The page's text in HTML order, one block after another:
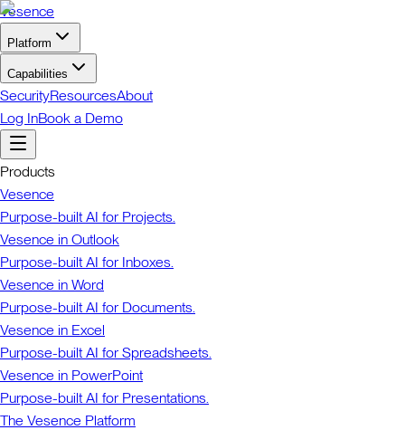
Vesence
Platform
Capabilities
SecurityResourcesAbout
Log InBook a Demo
Products
Vesence
Purpose-built AI for Projects.
Vesence in Outlook
Purpose-built AI for Inboxes.
Vesence in Word
Purpose-built AI for Documents.
Vesence in Excel
Purpose-built AI for Spreadsheets.
Vesence in PowerPoint
Purpose-built AI for Presentations.
The Vesence Platform